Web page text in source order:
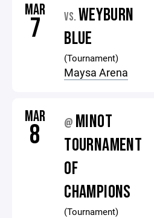
MAR
7 VS. WEYBURN
BLUE
(Tournament)
Maysa Arena
MAR
8 @ MINOT
TOURNAMENT
OF
CHAMPIONS
(Tournament)